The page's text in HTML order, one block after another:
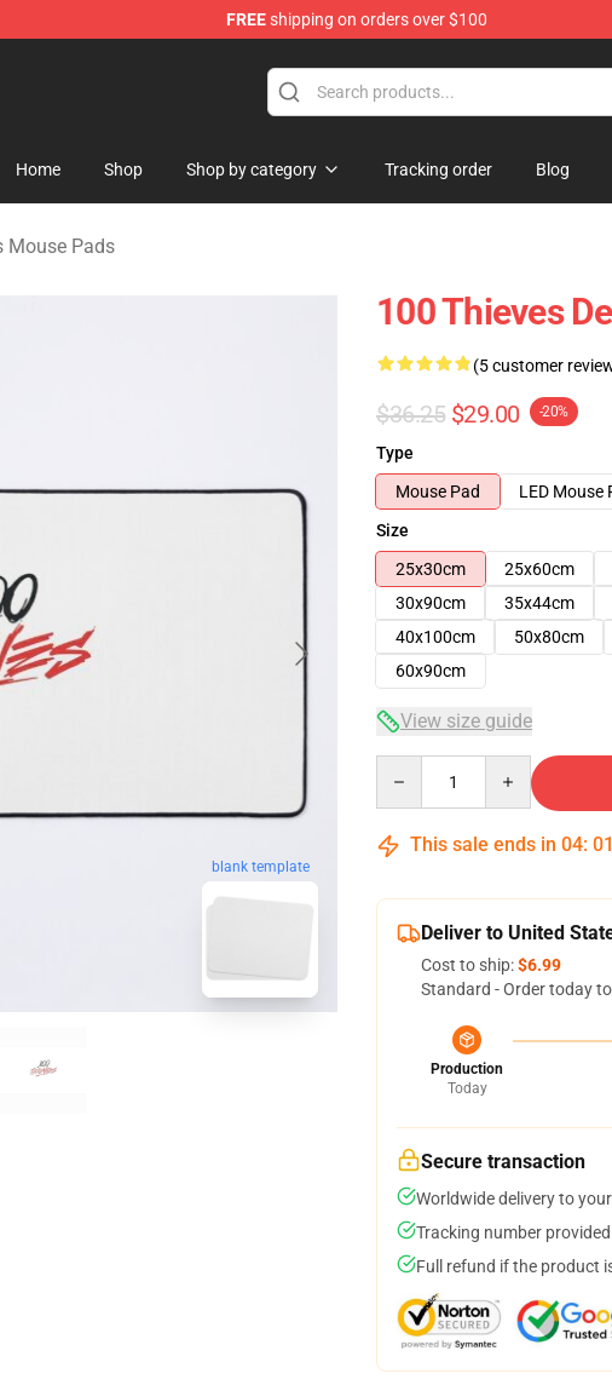
FREEshipping on orders over $100
Home Shop Shop by category Tracking order Blog
Mouse Pads
blank template
100 Thieves
(5 customer
$36.25 $29.00 -20%
Type
Mouse Pad
LED Mouse
Size
25x30cm
25x60cm
30x90cm
35x44cm
40x100cm
50x80cm
60x90cm
View size guide
This sale ends in 04: 01
Deliver to United
Cost to ship:$6.99
Standard - Order today
Production
Today
Secure transaction
Worldwide delivery to
Tracking number
Full refund if the product